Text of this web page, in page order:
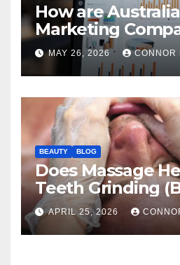
How are
Marketing
Handling the
Privacy Law
MAY 26, 2026 CONNOR
BEAUTY BLOG
Does Massage
Teeth Grinding
And TMJ?
APRIL 25, 2026